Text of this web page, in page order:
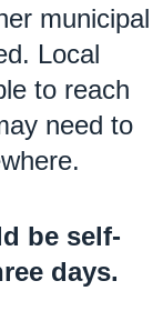
municipal
Local
to reach
need to
be self-
days.